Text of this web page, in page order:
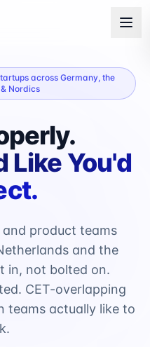
across Germany, the
Nordics
Like You'd
product teams
and the
in, not bolted on.
CET-overlapping
teams actually like to